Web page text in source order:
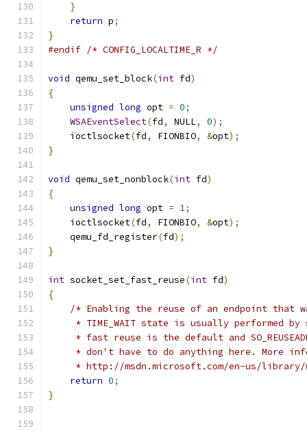
}
return p;
}
#endif /* CONFIG_LOCALTIME_R */
void qemu_set_block(int fd)
{
unsigned long opt = 0;
WSAEventSelect(fd, NULL, 0);
    ioctlsocket
(fd, FIONBIO, &opt);
}
void qemu_set_nonblock(int fd)
{
unsigned long opt = 1;
    ioctlsocket
(fd, FIONBIO, &opt);
    qemu_fd_register
(fd);
}
int socket_set_fast_reuse(int fd)
{
/* Enabling the reuse of an endpoint that
* TIME_WAIT state is usually performed by
* fast reuse is the default and
* don't have to do anything here. More
* http://msdn.microsoft.com/en-us/
return 0;
}